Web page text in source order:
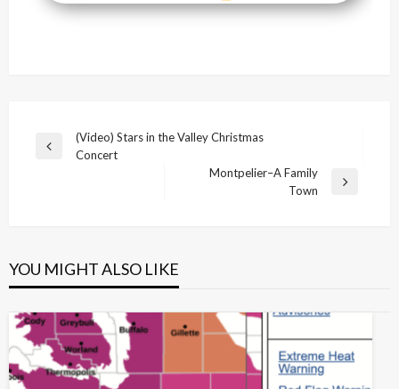
Post
navigation
Previous
(Video) Stars in the Valley Christmas
Concert
Montpelier–A Family
Town
YOU MIGHT ALSO LIKE